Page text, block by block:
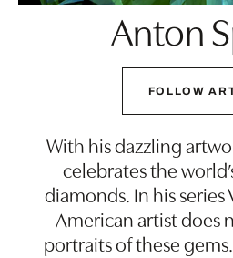
Anton
FOLLOW
With his dazzling
celebrates the
diamonds. In his series
American artist does
portraits of these